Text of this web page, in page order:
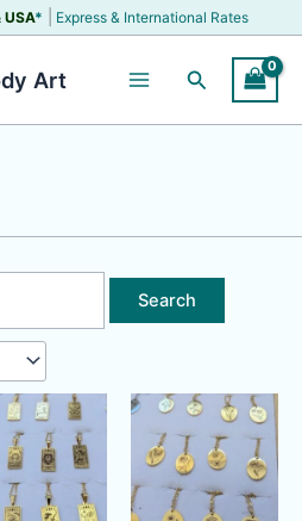
USA* Express & International Rates
Art Search